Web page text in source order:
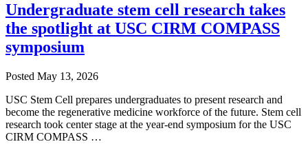
Undergraduate stem cell research takes
the spotlight at USC CIRM COMPASS
symposium
Posted May 13, 2026
USC Stem Cell prepares undergraduates to present research and
become the regenerative medicine workforce of the future. Stem cell
research took center stage at the year-end symposium for the USC
CIRM COMPASS …